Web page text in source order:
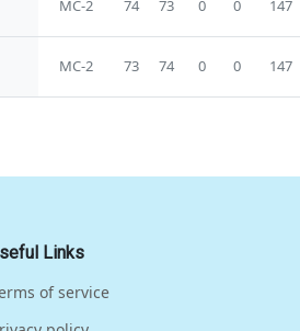
MC-2 74 73 0 0 147
MC-2 73 74 0 0 147
Links
of service